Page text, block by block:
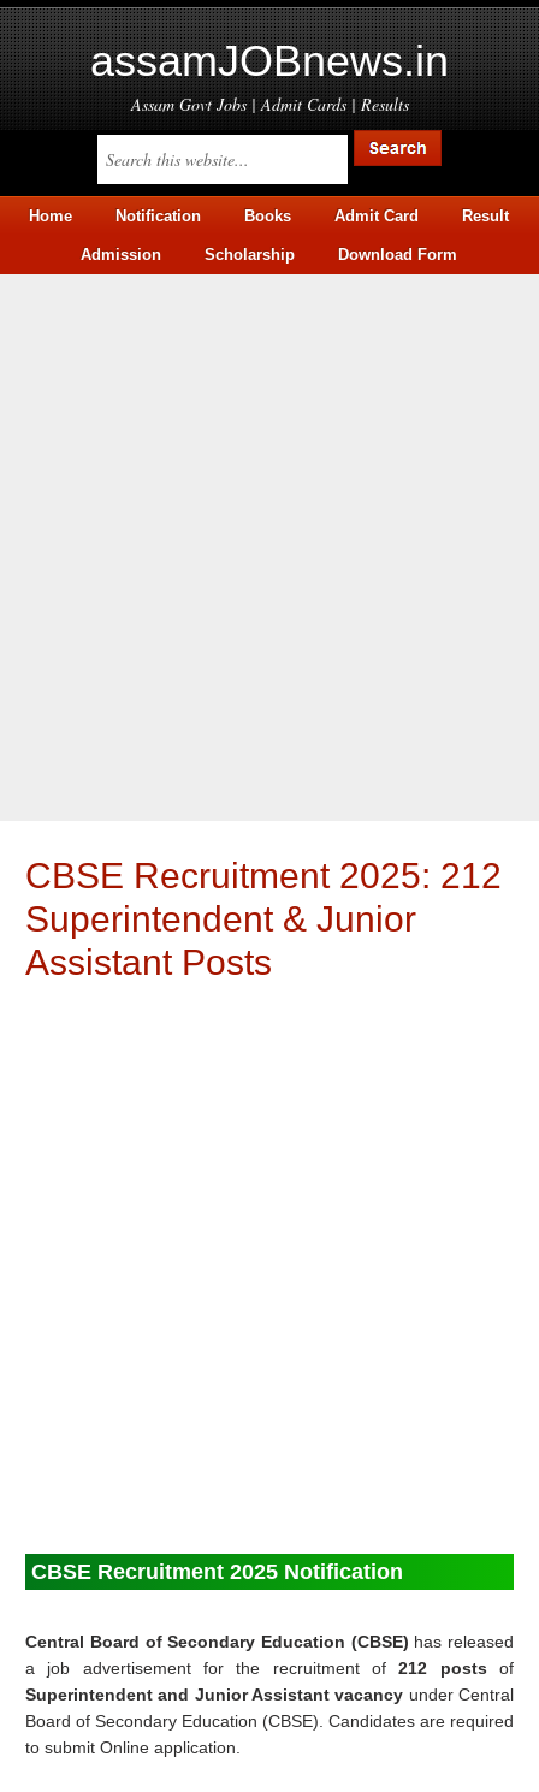
assamJOBnews.in
Assam Govt Jobs | Admit Cards | Results
Home Notification Books Admit Card Result
Admission Scholarship Download Form
CBSE Recruitment 2025: 212
Superintendent & Junior
Assistant Posts
CBSE Recruitment 2025 Notification
Central Board of Secondary Education (CBSE) has released
a job advertisement for the recruitment of212 posts of
Superintendent and Junior Assistant vacancy under Central
Board of Secondary Education (CBSE). Candidates are required
to submit Online application.